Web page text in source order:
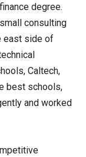
degree.
consulting
east side of
Caltech,
best schools,
and worked